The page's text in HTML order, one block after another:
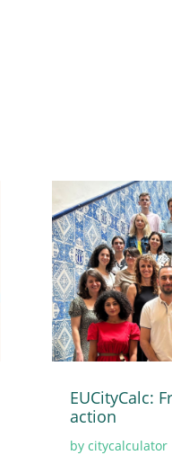
EUCityCalc:
action
by citycalculator